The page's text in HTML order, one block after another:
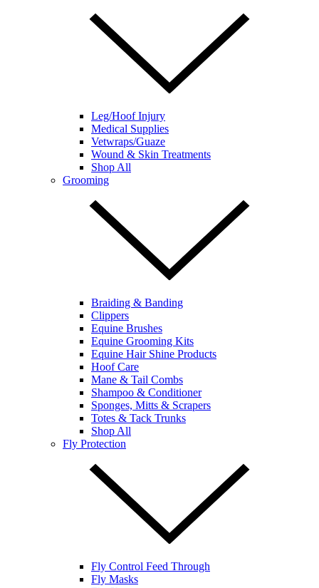
Leg/Hoof Injury
Medical Supplies
Vetwraps/Guaze
Wound & Skin Treatments
Shop All
Grooming
Braiding & Banding
Clippers
Equine Brushes
Equine Grooming Kits
Equine Hair Shine Products
Hoof Care
Mane & Tail Combs
Shampoo & Conditioner
Sponges, Mitts & Scrapers
Totes & Tack Trunks
Shop All
Fly Protection
Fly Control Feed Through
Fly Masks